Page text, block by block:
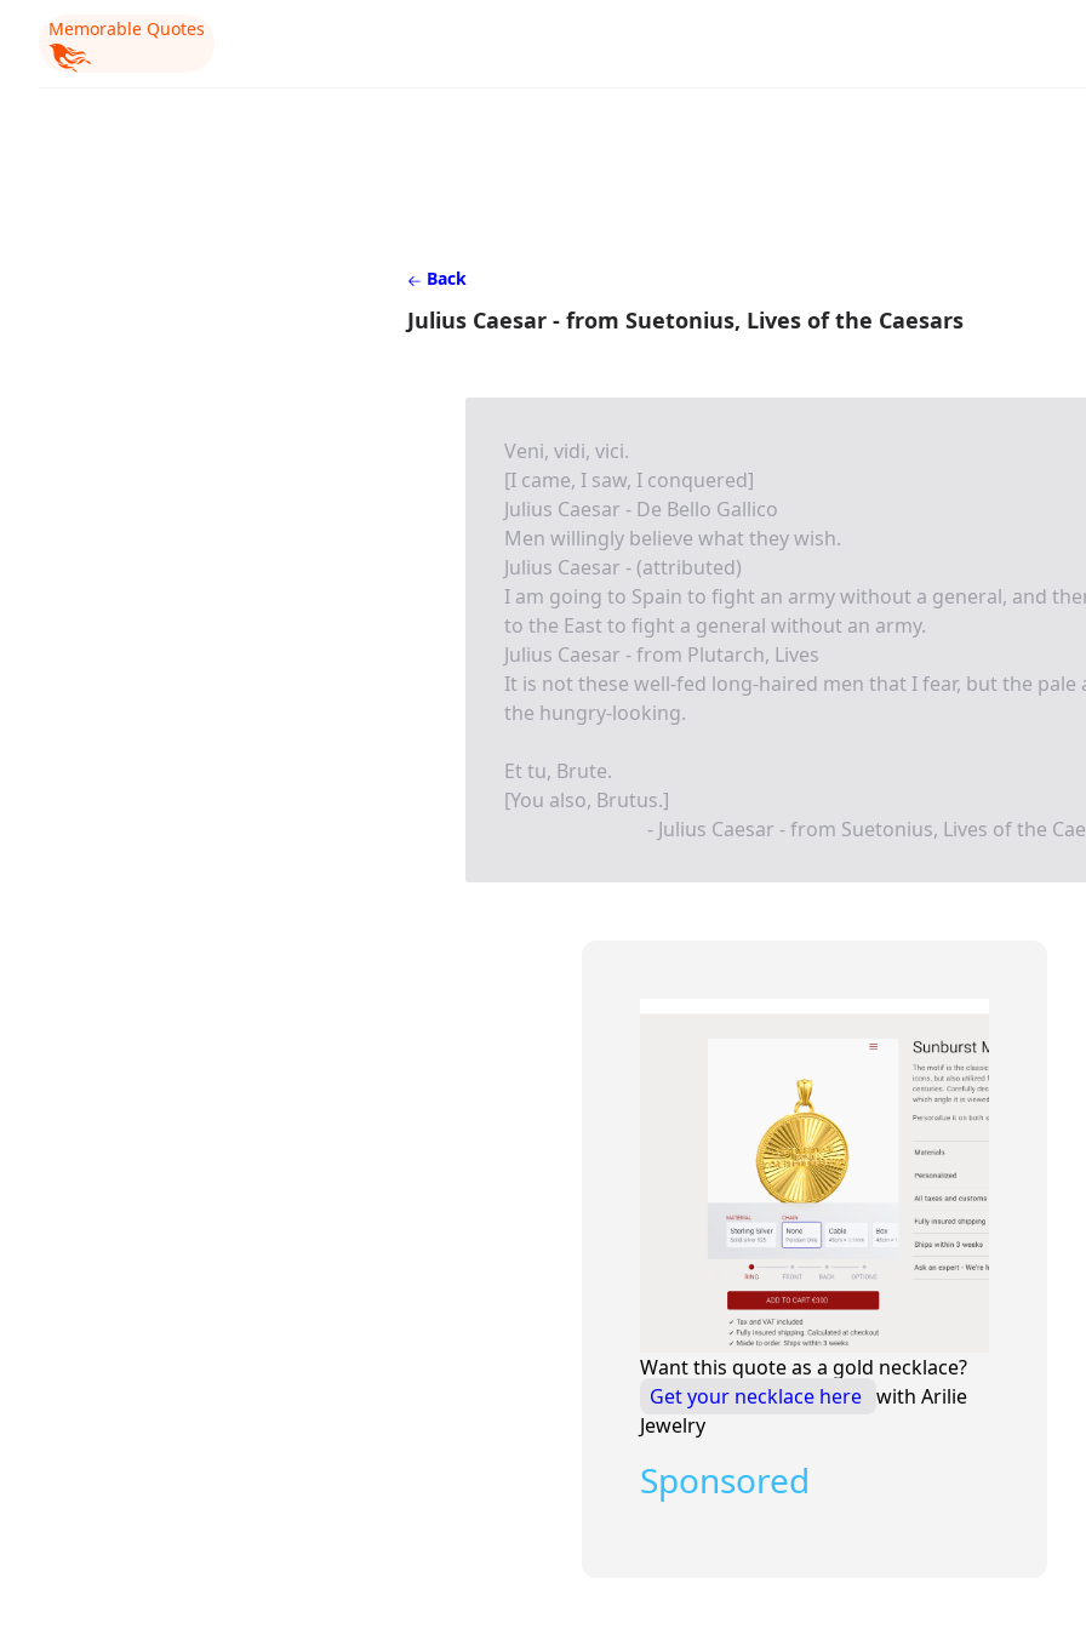
Memorable Quotes
Back
Julius Caesar - from Suetonius, Lives of the Caesars
Veni, vidi, vici.
[I came, I saw, I conquered]
Julius Caesar - De Bello Gallico
Men willingly believe what they wish.
Julius Caesar - (attributed)
I am going to Spain to fight an army without a general, and
to the East to fight a general without an army.
Julius Caesar - from Plutarch, Lives
It is not these well-fed long-haired men that I fear, but the pale
the hungry-looking.
Et tu, Brute.
[You also, Brutus.]
- Julius Caesar - from Suetonius, Lives of the
Want this quote as a gold necklace?
Get your necklace here with Arilie
Jewelry
Sponsored